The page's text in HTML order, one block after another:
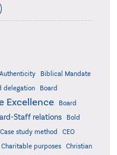
Authenticity
Biblical Mandate
delegation
Board
Excellence
Board
Staff relations
Bold
Case study method
CEO
Charitable purposes
Christian